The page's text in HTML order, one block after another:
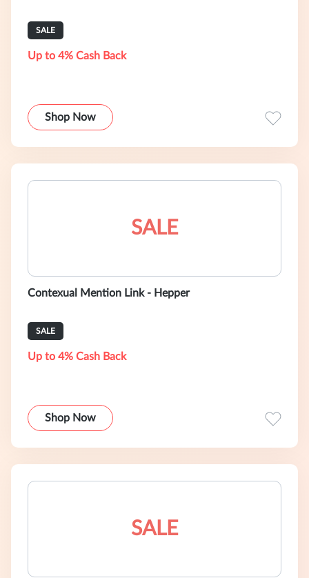
SALE
Up to 4% Cash Back
Shop Now
SALE
Contexual Mention Link - Hepper
SALE
Up to 4% Cash Back
Shop Now
SALE